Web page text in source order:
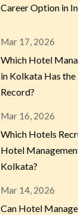
Career Option in
Mar 17, 2026
Which Hotel
in Kolkata Has
Record?
Mar 16, 2026
Which Hotels
Hotel
Kolkata?
Mar 14, 2026
Can Hotel